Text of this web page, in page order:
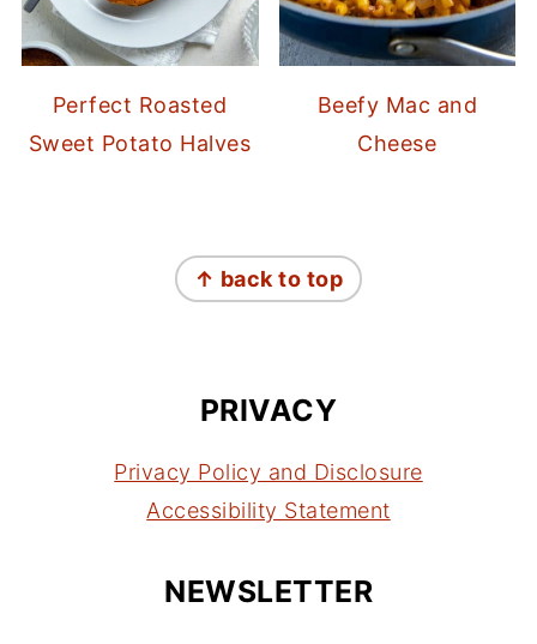
Perfect Roasted
Sweet Potato Halves
Beefy Mac and
Cheese
↑ back to top
PRIVACY
Privacy Policy and Disclosure
Accessibility Statement
NEWSLETTER